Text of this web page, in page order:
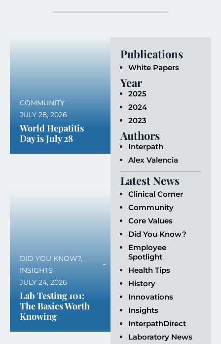
COMMUNITY
JULY 28, 2026
World Hepatitis
Day is July 28
DID YOU KNOW?,
INSIGHTS
JULY 24, 2026
Lab Testing 101:
The Basics Worth
Knowing
Publications
White Papers
Year
2025
2024
2023
Authors
Interpath
Alex Valencia
Latest News
Clinical Corner
Community
Core Values
Did You Know?
Employee
Spotlight
Health Tips
History
Innovations
Insights
InterpathDirect
Laboratory News